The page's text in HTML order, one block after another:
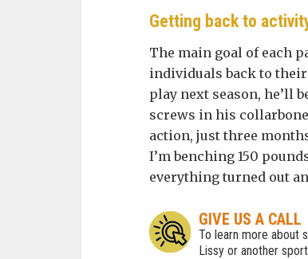
Getting back to
The main goal of each
individuals back to their
play next season, he’ll
screws in his
action, just three
I’m benching 150
everything turned out
GIVE US A CALL
To learn more about
Lissy or another